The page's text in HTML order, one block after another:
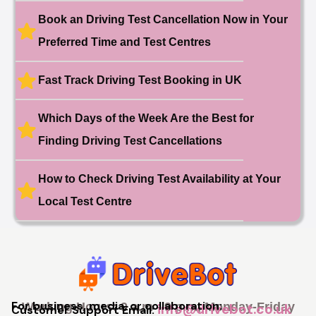
🎉 New Cancellation
User:swekar****@gmail.com
🎉 New Cancellation
Booked!
23 hours ago
User: rahul****@zoho.com
7 minutes ago
Date: 31th April 2026
🎉 New Cancellation
User:jennif****@outlook.com
2 hours ago
Book an Driving Test Cancellation Now in Your
Preferred Time and Test Centres
Fast Track Driving Test Booking in UK
Which Days of the Week Are the Best for
Finding Driving Test Cancellations
How to Check Driving Test Availability at Your
Local Test Centre
Working Hours: 9 a.m - 9 p.m, Monday-Friday
Customer Support Email:info@drivebot.co.uk
For business, media, or collaboration: